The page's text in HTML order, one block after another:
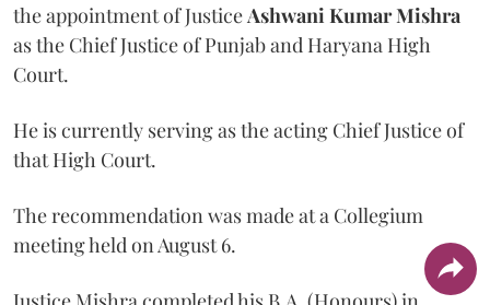
the appointment of JusticeAshwani Kumar Mishra
as the Chief Justice of Punjab and Haryana High
Court.
He is currently serving as the acting Chief Justice of
that High Court.
The recommendation was made at a Collegium
meeting held on August 6.